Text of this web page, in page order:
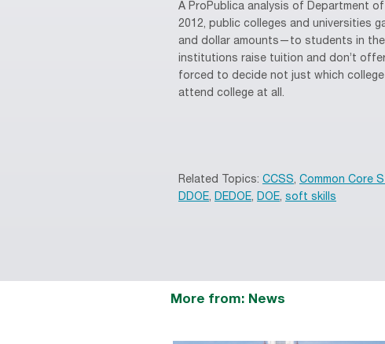
A ProPublica analysis of Department
2012, public colleges and universities
and dollar amounts—to students in
institutions raise tuition and don’t
forced to decide not just which
attend college at all.
Related Topics: CCSS, Common Core
DDOE, DEDOE, DOE, soft skills
More from: News